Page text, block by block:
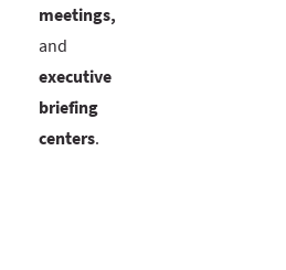
meetings,
and
executive
briefing
centers.